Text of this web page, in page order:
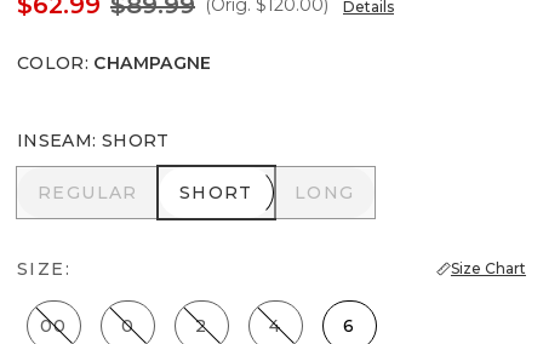
(Orig. $120.00) Details
COLOR: CHAMPAGNE
INSEAM: SHORT
REGULAR
REGULAR SHORT
SHORT LONG
LONG
SIZE: Size Chart
00 0 2 4 6